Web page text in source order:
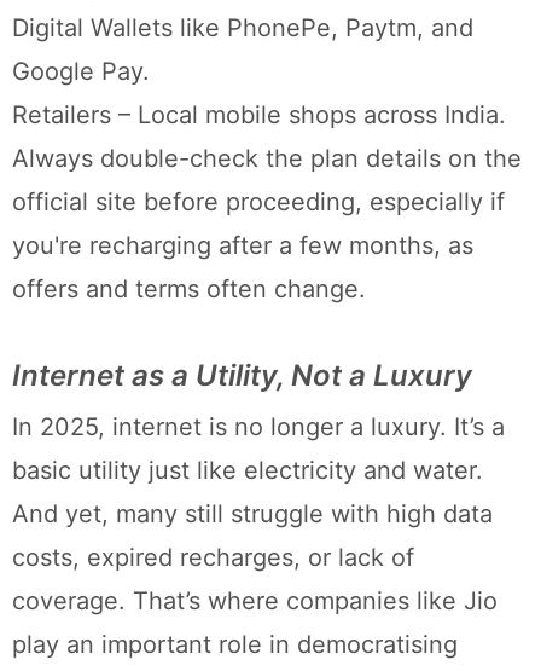
Digital Wallets like PhonePe, Paytm, and
Google Pay.
Retailers – Local mobile shops across India.
Always double-check the plan details on the
official site before proceeding, especially if
you're recharging after a few months, as
offers and terms often change.
Internet as a Utility, Not a Luxury
In 2025, internet is no longer a luxury. It’s a
basic utility just like electricity and water.
And yet, many still struggle with high data
costs, expired recharges, or lack of
coverage. That’s where companies like Jio
play an important role in democratising